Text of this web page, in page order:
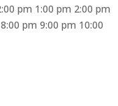
pm 1:00 pm 2:00 pm
8:00 pm 9:00 pm 10:00